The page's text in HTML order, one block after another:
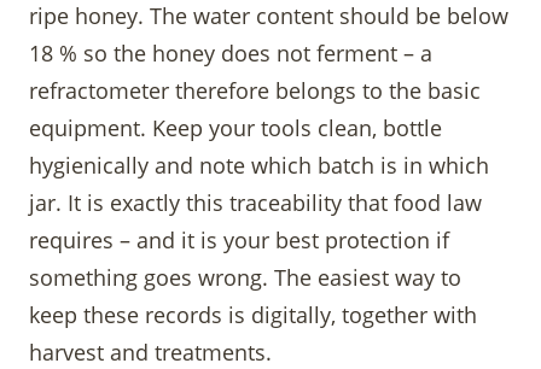
ripe honey. The water content should be below
18 % so the honey does not ferment – a
refractometer therefore belongs to the basic
equipment. Keep your tools clean, bottle
hygienically and note which batch is in which
jar. It is exactly this traceability that food law
requires – and it is your best protection if
something goes wrong. The easiest way to
keep these records is digitally, together with
harvest and treatments.